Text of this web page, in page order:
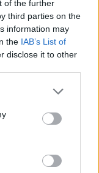
of the further
third parties on the
information may
the IAB’s List of
disclose it to other
hysteria and
moral
about